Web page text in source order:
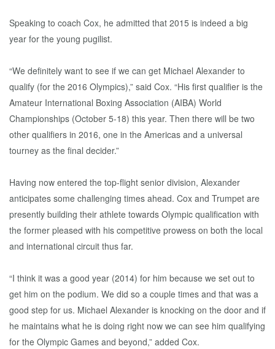
Speaking to coach Cox, he admitted that 2015 is indeed a big
year for the young pugilist.
“We definitely want to see if we can get Michael Alexander to
qualify (for the 2016 Olympics),” said Cox. “His first qualifier is the
Amateur International Boxing Association (AIBA) World
Championships (October 5-18) this year. Then there will be two
other qualifiers in 2016, one in the Americas and a universal
tourney as the final decider.”
Having now entered the top-flight senior division, Alexander
anticipates some challenging times ahead. Cox and Trumpet are
presently building their athlete towards Olympic qualification with
the former pleased with his competitive prowess on both the local
and international circuit thus far.
“I think it was a good year (2014) for him because we set out to
get him on the podium. We did so a couple times and that was a
good step for us. Michael Alexander is knocking on the door and if
he maintains what he is doing right now we can see him qualifying
for the Olympic Games and beyond,” added Cox.